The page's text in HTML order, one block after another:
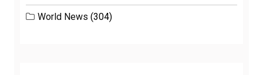
World News (304)